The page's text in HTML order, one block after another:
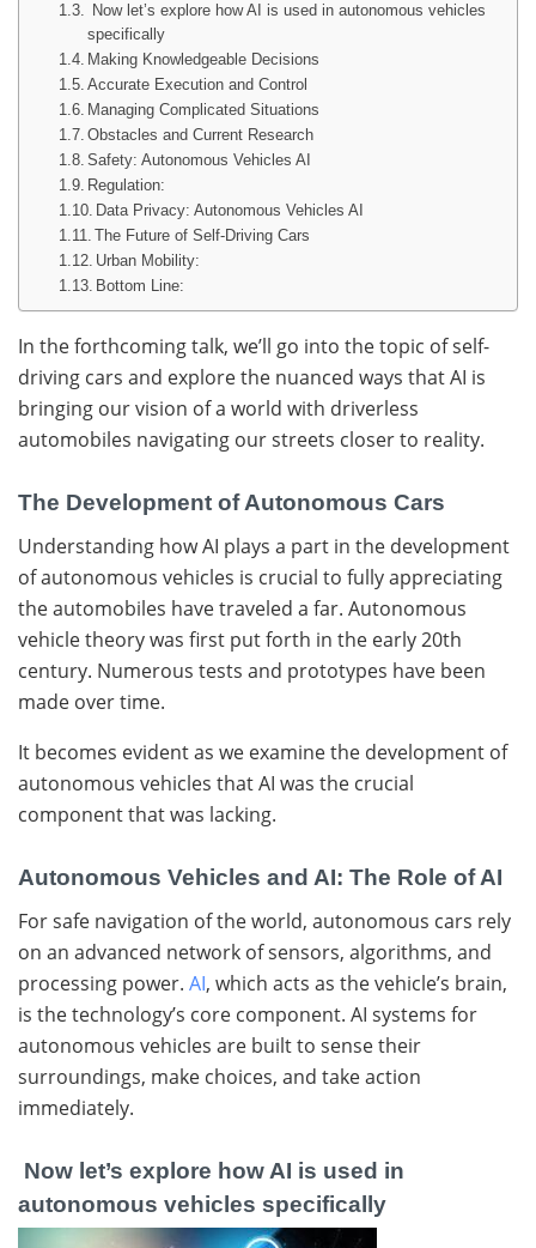
Now let’s explore how AI is used in autonomous vehicles
specifically
Making Knowledgeable Decisions
Accurate Execution and Control
Managing Complicated Situations
Obstacles and Current Research
Safety: Autonomous Vehicles AI
Regulation:
Data Privacy: Autonomous Vehicles AI
The Future of Self-Driving Cars
Urban Mobility:
Bottom Line:
In the forthcoming talk, we’ll go into the topic of self-
driving cars and explore the nuanced ways that AI is
bringing our vision of a world with driverless
automobiles navigating our streets closer to reality.
The Development of Autonomous Cars
Understanding how AI plays a part in the development
of autonomous vehicles is crucial to fully appreciating
the automobiles have traveled a far. Autonomous
vehicle theory was first put forth in the early 20th
century. Numerous tests and prototypes have been
made over time.
It becomes evident as we examine the development of
autonomous vehicles that AI was the crucial
component that was lacking.
Autonomous Vehicles and AI: The Role of AI
For safe navigation of the world, autonomous cars rely
on an advanced network of sensors, algorithms, and
processing power. AI, which acts as the vehicle’s brain,
is the technology’s core component. AI systems for
autonomous vehicles are built to sense their
surroundings, make choices, and take action
immediately.
Now let’s explore how AI is used in
autonomous vehicles specifically